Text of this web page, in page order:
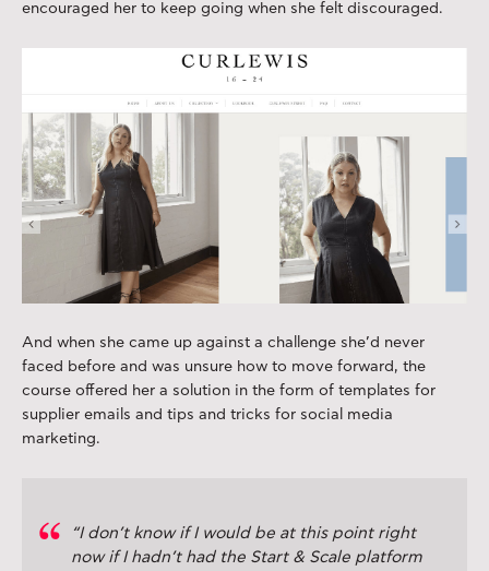
encouraged her to keep going when she felt discouraged.
And when she came up against a challenge she’d never
faced before and was unsure how to move forward, the
course offered her a solution in the form of templates for
supplier emails and tips and tricks for social media
marketing.
“I don’t know if I would be at this point right
now if I hadn’t had the Start & Scale platform